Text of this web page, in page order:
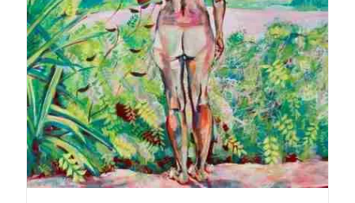
ADD TO BASKET / DETAILS